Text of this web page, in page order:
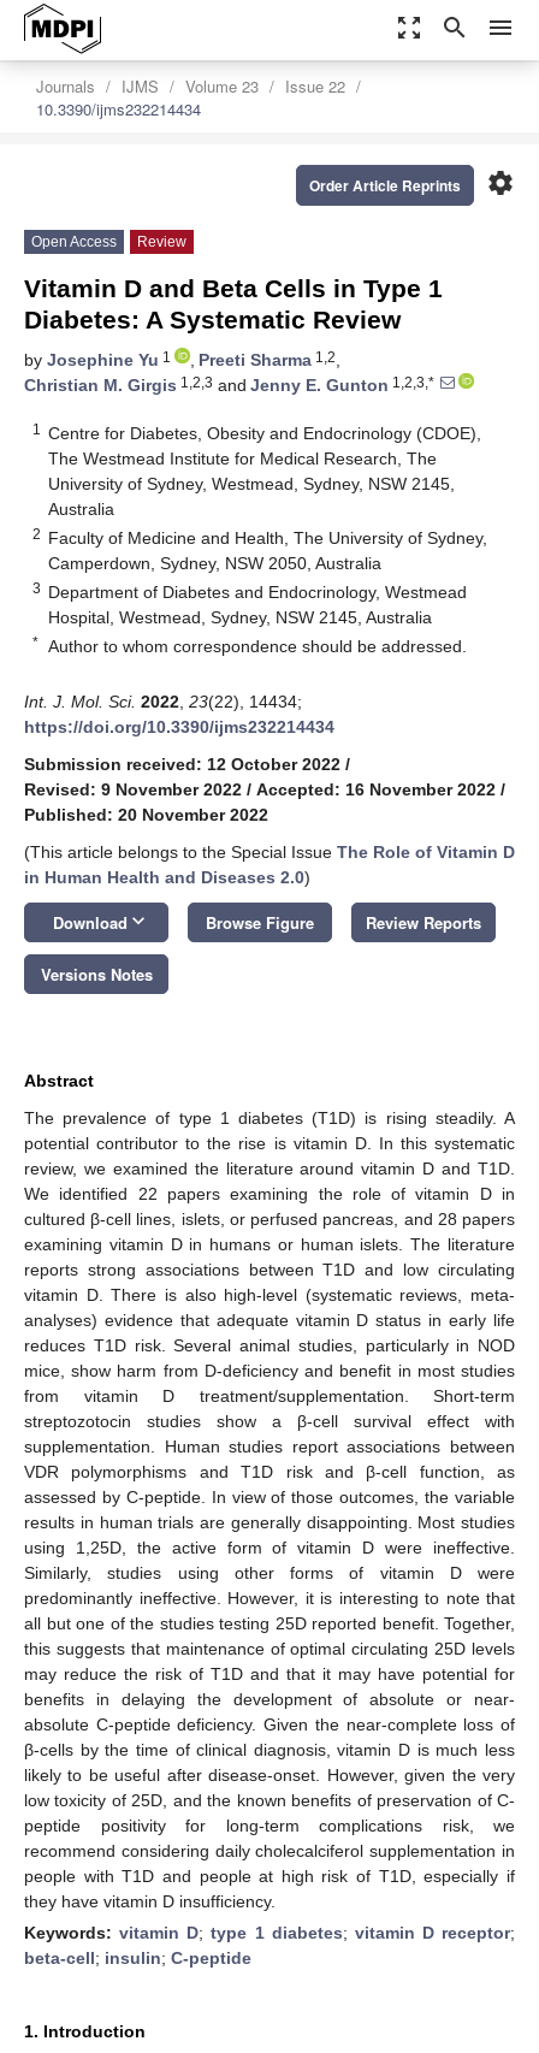
zoom_out_map search menu
Journals IJMS Volume 23
Issue 22
10.3390/ijms232214434
settings
Order Article Reprints
Open Access Review
Vitamin D and Beta Cells in Type 1
Diabetes: A Systematic Review
by Josephine Yu 1 , Preeti Sharma 1,2,
Christian M. Girgis 1,2,3 and Jenny E. Gunton 1,2,3,*
1
Centre for Diabetes, Obesity and Endocrinology (CDOE),
The Westmead Institute for Medical Research, The
University of Sydney, Westmead, Sydney, NSW 2145,
Australia
2 Faculty of Medicine and Health, The University of Sydney,
Camperdown, Sydney, NSW 2050, Australia
3 Department of Diabetes and Endocrinology, Westmead
Hospital, Westmead, Sydney, NSW 2145, Australia
* Author to whom correspondence should be addressed.
Int. J. Mol. Sci. 2022 23(22), 14434;
https://doi.org/10.3390/ijms232214434
Submission received: 12 October 2022 /
Revised: 9 November 2022 / Accepted: 16 November 2022 /
Published: 20 November 2022
(This article belongs to the Special Issue The Role of Vitamin D
in Human Health and Diseases 2.0)
Download keyboard_arrow_down Browse Figure Review Reports
Versions Notes
Abstract
The prevalence of type 1 diabetes (T1D) is rising steadily. A
potential contributor to the rise is vitamin D. In this systematic
review, we examined the literature around vitamin D and T1D.
We identified 22 papers examining the role of vitamin D in
cultured β-cell lines, islets, or perfused pancreas, and 28 papers
examining vitamin D in humans or human islets. The literature
reports strong associations between T1D and low circulating
vitamin D. There is also high-level (systematic reviews, meta-
analyses) evidence that adequate vitamin D status in early life
reduces T1D risk. Several animal studies, particularly in NOD
mice, show harm from D-deficiency and benefit in most studies
from vitamin D treatment/supplementation. Short-term
streptozotocin studies show a β-cell survival effect with
supplementation. Human studies report associations between
VDR polymorphisms and T1D risk and β-cell function, as
assessed by C-peptide. In view of those outcomes, the variable
results in human trials are generally disappointing. Most studies
using 1,25D, the active form of vitamin D were ineffective.
Similarly, studies using other forms of vitamin D were
predominantly ineffective. However, it is interesting to note that
all but one of the studies testing 25D reported benefit. Together,
this suggests that maintenance of optimal circulating 25D levels
may reduce the risk of T1D and that it may have potential for
benefits in delaying the development of absolute or near-
absolute C-peptide deficiency. Given the near-complete loss of
β-cells by the time of clinical diagnosis, vitamin D is much less
likely to be useful after disease-onset. However, given the very
low toxicity of 25D, and the known benefits of preservation of C-
peptide positivity for long-term complications risk, we
recommend considering daily cholecalciferol supplementation in
people with T1D and people at high risk of T1D, especially if
they have vitamin D insufficiency.
Keywords:vitamin D;type 1 diabetes; vitamin D receptor;
beta-cell; insulin; C-peptide
1. Introduction